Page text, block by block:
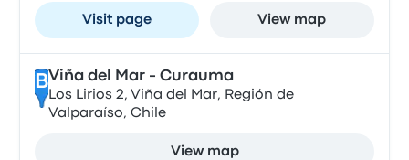
Visit page View map
BViña del Mar - Curauma
Los Lirios 2, Viña del Mar, Región de
Valparaíso, Chile
View map